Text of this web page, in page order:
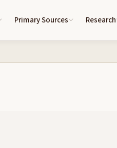
Primary Sources Research